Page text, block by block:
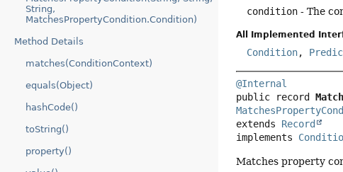
String,
MatchesPropertyCondition.Condition)
Method Details
matches(ConditionContext)
equals(Object)
hashCode()
toString()
property()
condition - The
All Implemented
Condition,
@Internal
public record
extends Record
implements
Matches property